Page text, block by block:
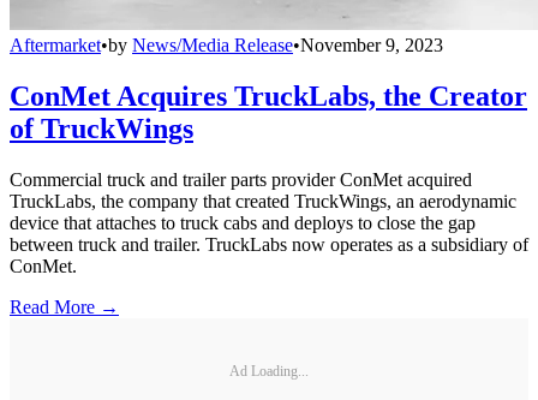
Aftermarket•by News/Media Release•November 9, 2023
ConMet Acquires TruckLabs, the Creator
of TruckWings
Commercial truck and trailer parts provider ConMet acquired
TruckLabs, the company that created TruckWings, an aerodynamic
device that attaches to truck cabs and deploys to close the gap
between truck and trailer. TruckLabs now operates as a subsidiary of
ConMet.
Read More →
Ad Loading...